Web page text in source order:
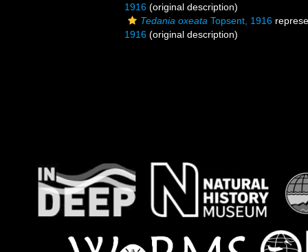
1916 (original description)
Tedania oxeata Topsent, 1916
1916 (original description)